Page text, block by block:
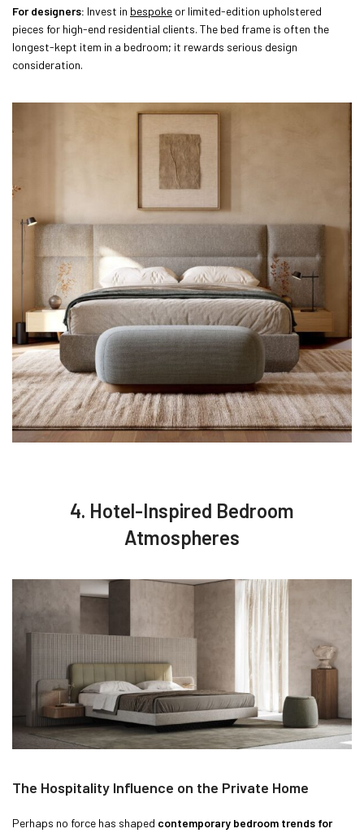
For designers: Invest in bespoke or limited-edition upholstered
pieces for high-end residential clients. The bed frame is often the
longest-kept item in a bedroom; it rewards serious design
consideration.
4. Hotel-Inspired Bedroom
Atmospheres
The Hospitality Influence on the Private Home
Perhaps no force has shaped contemporary bedroom trends for